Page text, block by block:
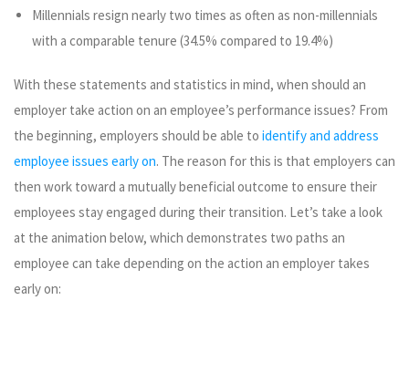
Millennials resign nearly two times as often as non-millennials
with a comparable tenure (34.5% compared to 19.4%)
With these statements and statistics in mind, when should an
employer take action on an employee’s performance issues? From
the beginning, employers should be able to identify and address
employee issues early on. The reason for this is that employers can
then work toward a mutually beneficial outcome to ensure their
employees stay engaged during their transition. Let’s take a look
at the animation below, which demonstrates two paths an
employee can take depending on the action an employer takes
early on: